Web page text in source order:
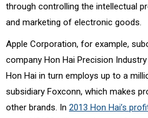
through controlling the intellectual
and marketing of electronic goods.
Apple Corporation, for example,
company Hon Hai Precision
Hon Hai in turn employs up to a
subsidiary Foxconn, which makes
other brands. In 2013 Hon Hai’s